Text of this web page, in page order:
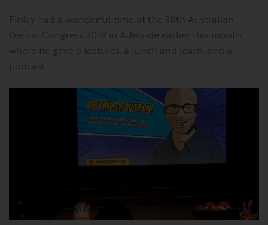
Finlay had a wonderful time at the 38th Australian
Dental Congress 2019 in Adelaide earlier this month,
where he gave 6 lectures, a lunch and learn, and a
podcast.​​